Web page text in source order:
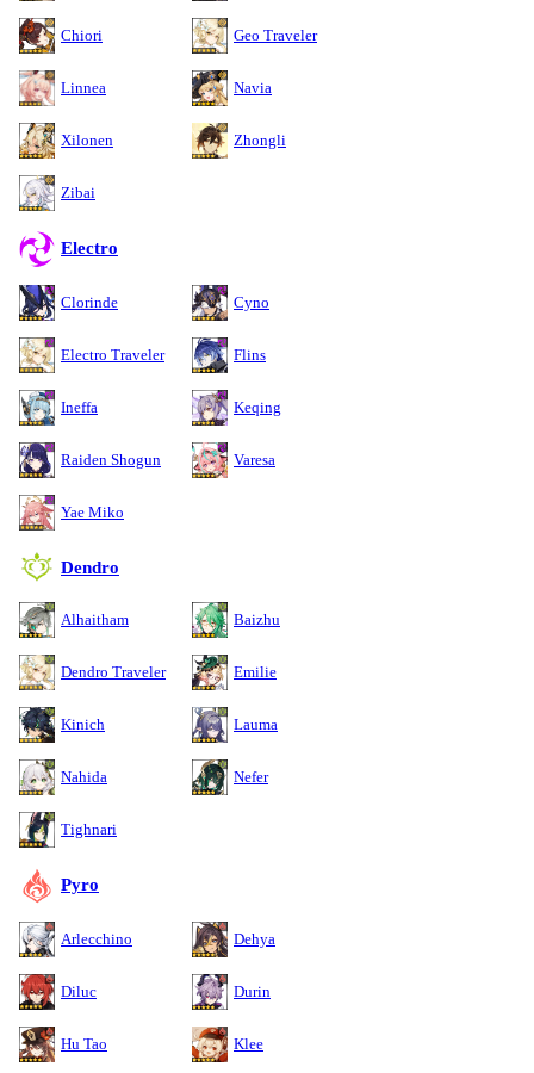
Chiori Geo Traveler
Linnea Navia
Xilonen Zhongli
Zibai
Electro
Clorinde Cyno
Electro Traveler Flins
Ineffa Keqing
Raiden Shogun Varesa
Yae Miko
Dendro
Alhaitham Baizhu
Dendro Traveler Emilie
Kinich Lauma
Nahida Nefer
Tighnari
Pyro
Arlecchino Dehya
Diluc Durin
Hu Tao Klee